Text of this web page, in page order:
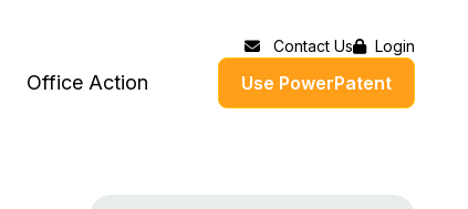
Contact Us Login
Office Action Use PowerPatent